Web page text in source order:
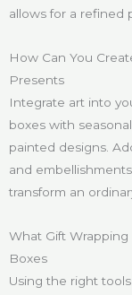
allows for a refined
How Can You
Presents
Integrate art into
boxes with
painted designs.
and
transform an
What Gift
Boxes
Using the right